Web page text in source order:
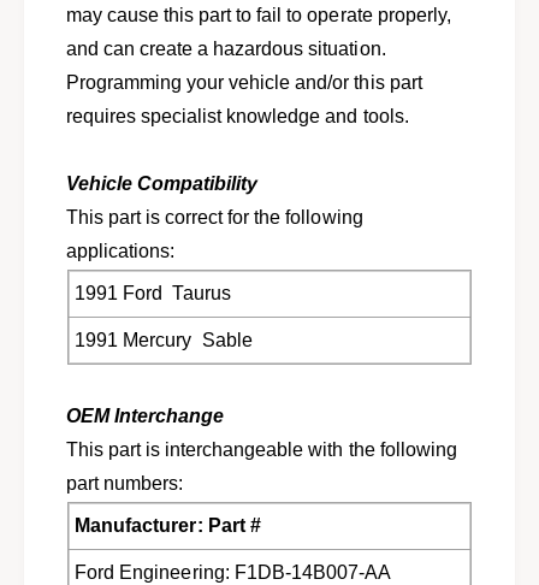
u
r
S
a
e
F
1
D
Z
-
1
4
0
0
-
A
c
u
y
S
l
e
F
1
D
Z
-
B
0
0
7
-
A
may cause this part to fail to operate properly,
and can create a hazardous situation.
Programming your vehicle and/or this part
requires specialist knowledge and tools.
Vehicle Compatibility
This part is correct for the following
applications:
1991 Ford Taurus
1991 Mercury Sable
OEM Interchange
This part is interchangeable with the following
part numbers:
Manufacturer: Part #
Ford Engineering: F1DB-14B007-AA